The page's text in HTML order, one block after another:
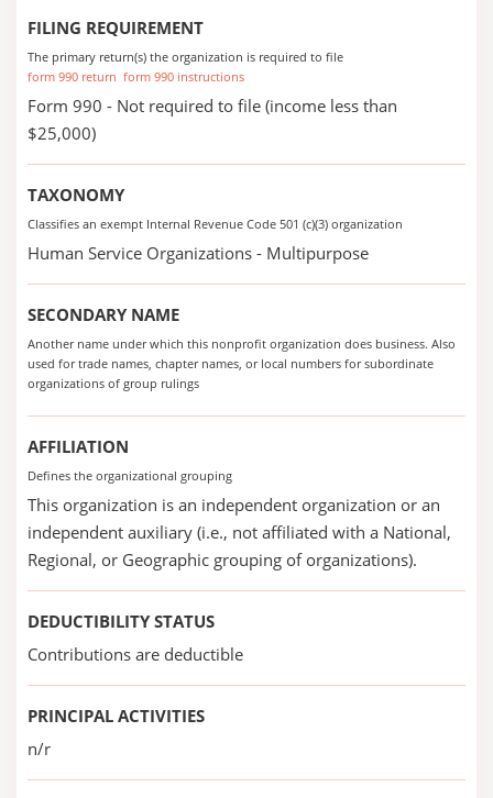
FILING REQUIREMENT
The primary return(s) the organization is required to file
form 990 return form 990 instructions
Form 990 - Not required to file (income less than
$25,000)
TAXONOMY
Classifies an exempt Internal Revenue Code 501 (c)(3) organization
Human Service Organizations - Multipurpose
SECONDARY NAME
Another name under which this nonprofit organization does business. Also
used for trade names, chapter names, or local numbers for subordinate
organizations of group rulings
AFFILIATION
Defines the organizational grouping
This organization is an independent organization or an
independent auxiliary (i.e., not affiliated with a National,
Regional, or Geographic grouping of organizations).
DEDUCTIBILITY STATUS
Contributions are deductible
PRINCIPAL ACTIVITIES
n/r